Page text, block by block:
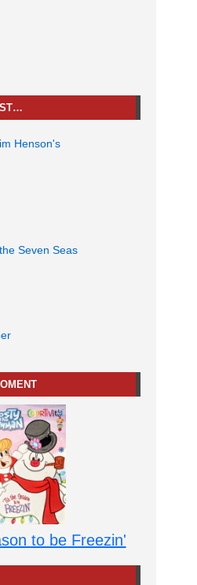
Henson's
Seven Seas
to be Freezin'